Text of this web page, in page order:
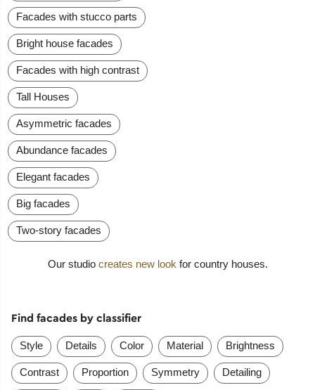
Facades with stucco parts
Bright house facades
Facades with high contrast
Tall Houses
Asymmetric facades
Abundance facades
Elegant facades
Big facades
Two-story facades
Our studio creates new look for country houses.
Find facades by classifier
Style Details Color Material Brightness
Contrast Proportion Symmetry Detailing